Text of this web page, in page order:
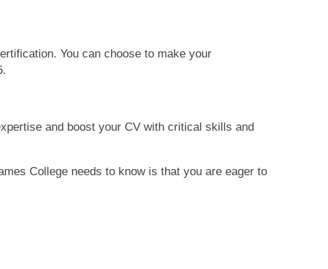
You can choose to make your
and boost your CV with critical skills and
College needs to know is that you are eager to